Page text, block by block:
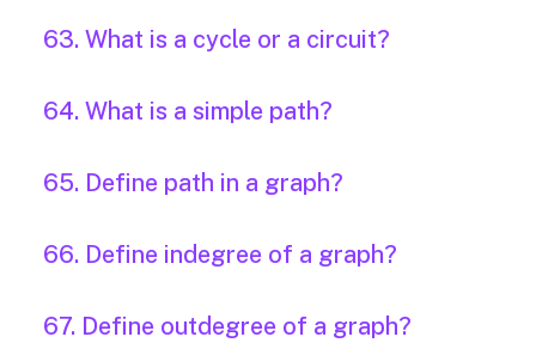
63. What is a cycle or a circuit?
64. What is a simple path?
65. Define path in a graph?
66. Define indegree of a graph?
67. Define outdegree of a graph?